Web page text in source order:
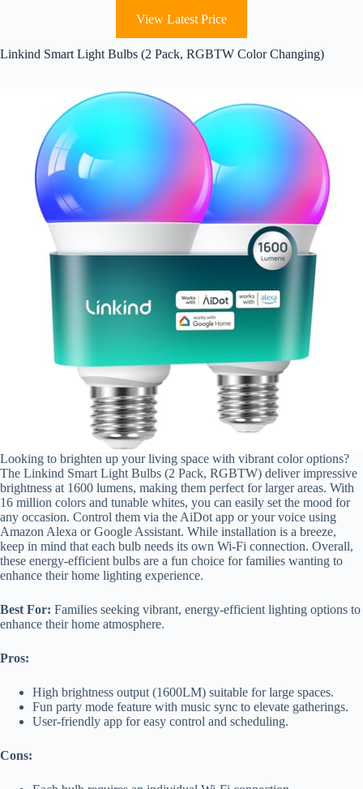
View Latest Price
Linkind Smart Light Bulbs (2 Pack, RGBTW Color Changing)
Looking to brighten up your living space with vibrant color options?
The Linkind Smart Light Bulbs (2 Pack, RGBTW) deliver impressive
brightness at 1600 lumens, making them perfect for larger areas. With
16 million colors and tunable whites, you can easily set the mood for
any occasion. Control them via the AiDot app or your voice using
Amazon Alexa or Google Assistant. While installation is a breeze,
keep in mind that each bulb needs its own Wi-Fi connection. Overall,
these energy-efficient bulbs are a fun choice for families wanting to
enhance their home lighting experience.
Best For: Families seeking vibrant, energy-efficient lighting options to
enhance their home atmosphere.
Pros:
High brightness output (1600LM) suitable for large spaces.
Fun party mode feature with music sync to elevate gatherings.
User-friendly app for easy control and scheduling.
Cons: